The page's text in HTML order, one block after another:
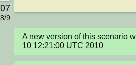
9
A new version of this scenario
10 12:21:00 UTC 2010